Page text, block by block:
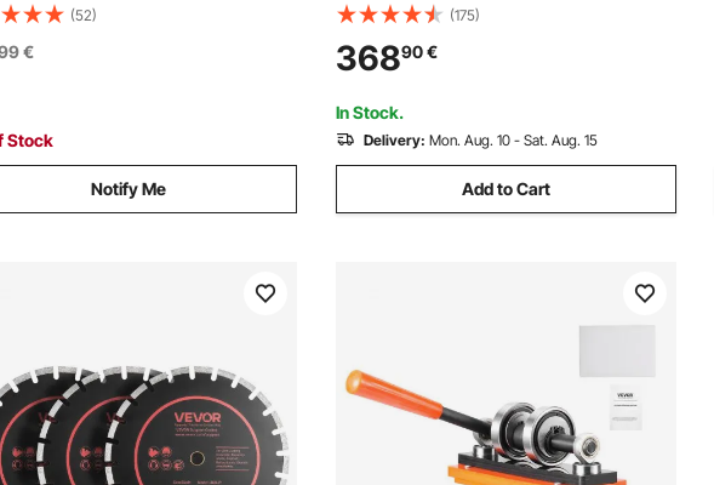
Arbor, High-Hardness Diamond
65Mn Steel Core, Dry Wet
Clean Edges for Concrete Brick
(52)
€
Stock
Notify Me
Cutter, 1.2 cm Pressure Stroke Leather
Embossing Machine, Dual Guide Shafts
Die Cut Machine for Various of Materials
(175)
36890€
In Stock.
Delivery: Mon. Aug. 10 - Sat. Aug. 15
Add to Cart